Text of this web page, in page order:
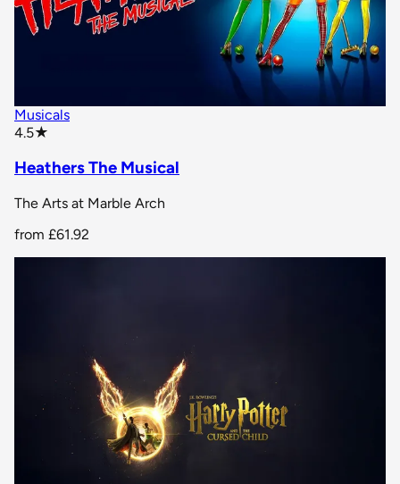
Musicals
4.5★
Heathers The Musical
The Arts at Marble Arch
from £61.92